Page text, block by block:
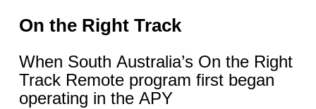
On the Right Track
When South Australia’s On the Right
Track Remote program first began
operating in the APY